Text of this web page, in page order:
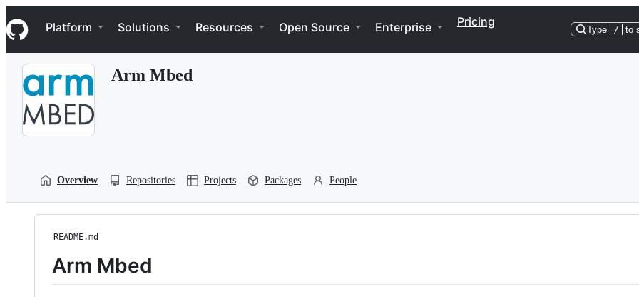
k
i
p
Navigation Menu
Platform Solutions Resources Open Source Enterprise Pricing
Type / to
Arm Mbed
Overview Repositories Projects Packages People
README.md
Arm Mbed